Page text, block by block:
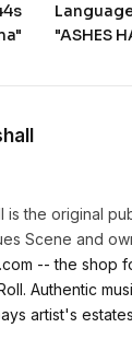
"ASHES
is the original
Scene and
-- the shop
Authentic
artist's